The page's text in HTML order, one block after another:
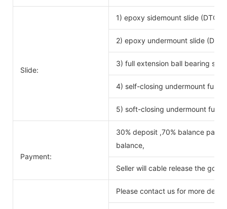
Slide:
1) epoxy sidemount slide (DTC
2) epoxy undermount slide (DTC
3) full extension ball bearing
4) self-closing undermount full
5) soft-closing undermount full
Payment:
30% deposit ,70% balance
balance,
Seller will cable release the
Please contact us for more